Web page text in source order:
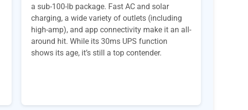
a sub-100-lb package. Fast AC and solar
charging, a wide variety of outlets (including
high-amp), and app connectivity make it an all-
around hit. While its 30ms UPS function
shows its age, it’s still a top contender.